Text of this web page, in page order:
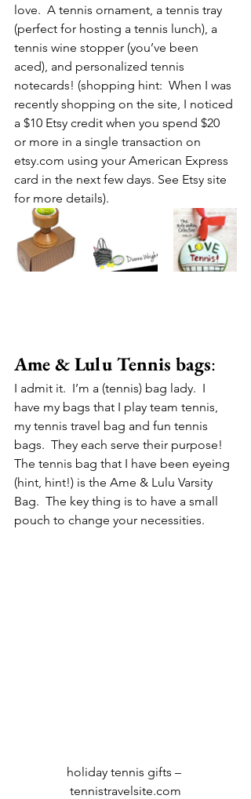
love.  A tennis ornament, a tennis tray
(perfect for hosting a tennis lunch), a
tennis wine stopper (you’ve been
aced), and personalized tennis
notecards! (shopping hint:  When I was
recently shopping on the site, I noticed
a $10 Etsy credit when you spend $20
or more in a single transaction on
etsy.com using your American Express
card in the next few days. See Etsy site
for more details).
Ame & Lulu Tennis bags:
I admit it.  I’m a (tennis) bag lady.  I
have my bags that I play team tennis,
my tennis travel bag and fun tennis
bags.  They each serve their purpose!
The tennis bag that I have been eyeing
(hint, hint!) is the Ame & Lulu Varsity
Bag.  The key thing is to have a small
pouch to change your necessities.
holiday tennis gifts –
tennistravelsite.com